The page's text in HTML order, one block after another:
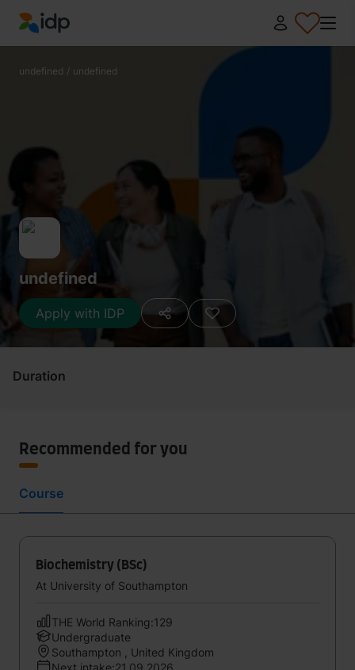
IDP Education
undefined / undefined
undefined
Apply with IDP
Duration
Recommended for you
Course
Biochemistry (BSc)
At University of Southampton
THE World Ranking:129
Undergraduate
Southampton , United Kingdom
Next intake:21.09.2026